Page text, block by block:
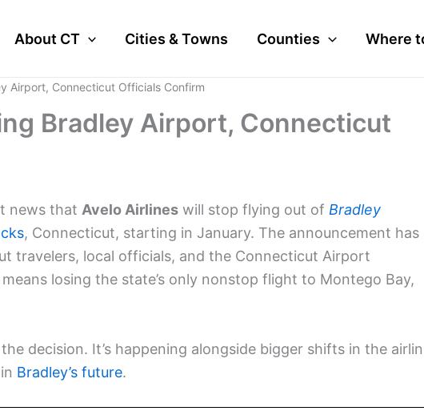
About CT Cities & Towns Counties Where
Airport, Connecticut Officials Confirm
Bradley Airport, Connecticut
news that Avelo Airlines will stop flying out of Bradley
, Connecticut, starting in January. The announcement has
travelers, local officials, and the Connecticut Airport
losing the state’s only nonstop flight to Montego Bay,
decision. It’s happening alongside bigger shifts in the
Bradley’s future.